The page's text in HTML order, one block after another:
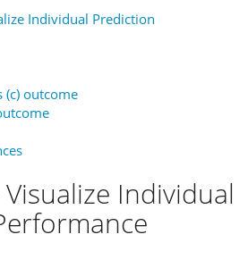
Individual Prediction
(c) outcome
Individual